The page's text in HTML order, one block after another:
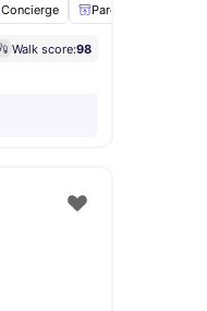
Concierge Parcel Room
Walk score:98